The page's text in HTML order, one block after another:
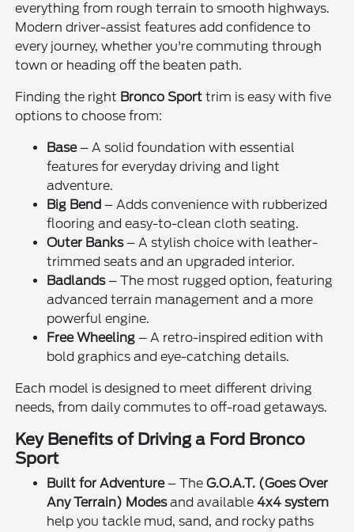
everything from rough terrain to smooth highways.
Modern driver-assist features add confidence to
every journey, whether you're commuting through
town or heading off the beaten path.
Finding the right Bronco Sport trim is easy with five
options to choose from:
Base– A solid foundation with essential
features for everyday driving and light
adventure.
Big Bend – Adds convenience with rubberized
flooring and easy-to-clean cloth seating.
Outer Banks– A stylish choice with leather-
trimmed seats and an upgraded interior.
Badlands– The most rugged option, featuring
advanced terrain management and a more
powerful engine.
Free Wheeling – A retro-inspired edition with
bold graphics and eye-catching details.
Each model is designed to meet different driving
needs, from daily commutes to off-road getaways.
Key Benefits of Driving a Ford Bronco
Sport
Built for Adventure– TheG.O.A.T. (Goes Over
Any Terrain) Modesand available4x4 system
help you tackle mud, sand, and rocky paths